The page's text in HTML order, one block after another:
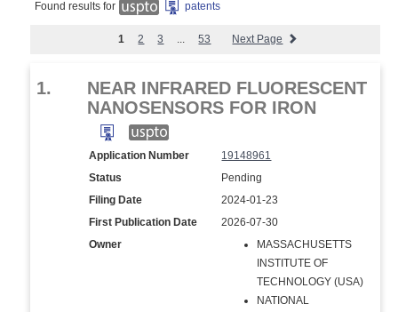
Found results for patents
1 2 3 ...53 Next Page
1.
NEAR INFRARED FLUORESCENT
NANOSENSORS FOR IRON
Application Number
19148961
Status
Pending
Filing Date
2024-01-23
First Publication Date
2026-07-30
Owner
MASSACHUSETTS
INSTITUTE OF
TECHNOLOGY (USA)
NATIONAL